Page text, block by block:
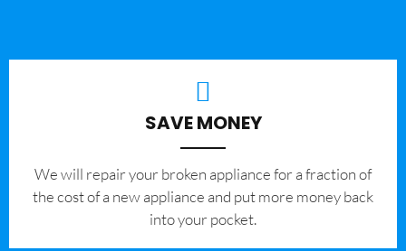
SAVE MONEY
We will repair your broken appliance for a fraction of
the cost of a new appliance and put more money back
into your pocket.